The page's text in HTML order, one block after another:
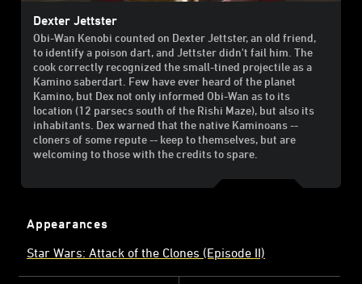
Dexter Jettster
Obi-Wan Kenobi counted on Dexter Jettster, an old friend,
to identify a poison dart, and Jettster didn't fail him. The
cook correctly recognized the small-tined projectile as a
Kamino saberdart. Few have ever heard of the planet
Kamino, but Dex not only informed Obi-Wan as to its
location (12 parsecs south of the Rishi Maze), but also its
inhabitants. Dex warned that the native Kaminoans --
cloners of some repute -- keep to themselves, but are
welcoming to those with the credits to spare.
Appearances
Star Wars: Attack of the Clones (Episode II)